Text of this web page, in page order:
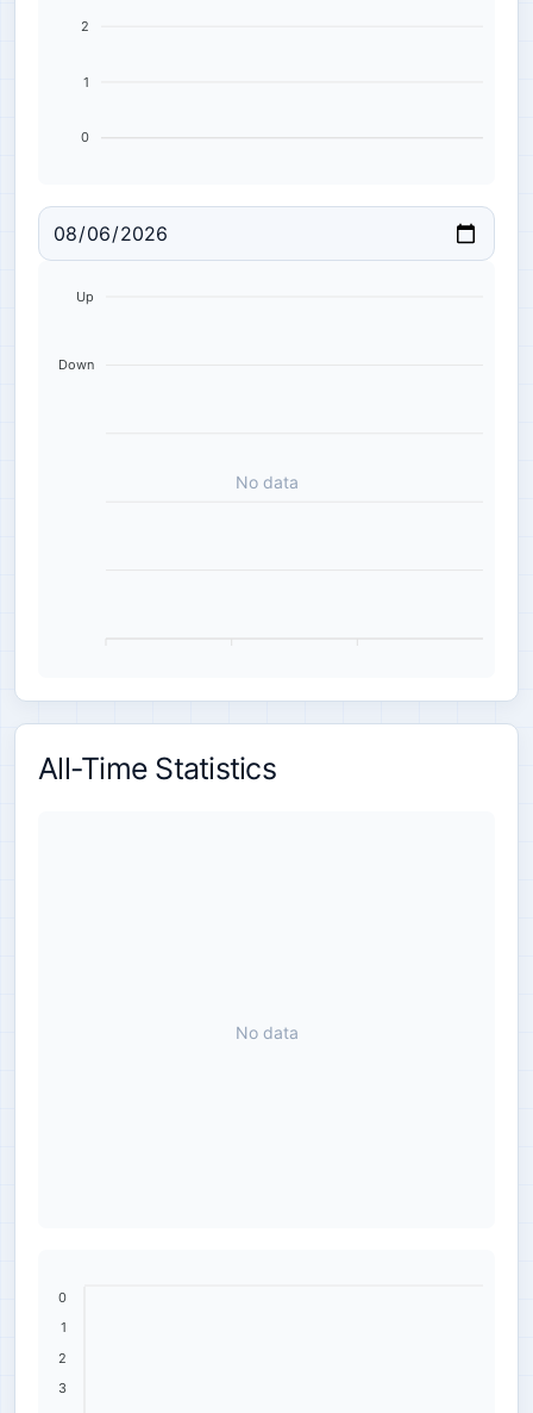
2
1
0
No data
Up
Down
All-Time Statistics
No data
0
1
2
3